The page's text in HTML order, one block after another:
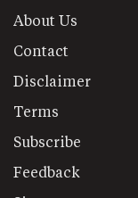
About Us
Contact
Disclaimer
Terms
Subscribe
Feedback